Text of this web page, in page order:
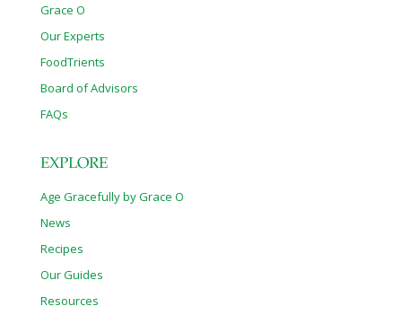
Grace O
Our Experts
FoodTrients
Board of Advisors
FAQs
EXPLORE
Age Gracefully by Grace O
News
Recipes
Our Guides
Resources